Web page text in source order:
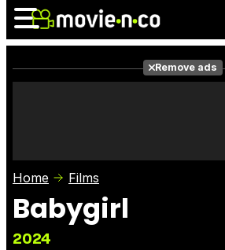
Photos
Remove ads
Home Films
Babygirl
2024